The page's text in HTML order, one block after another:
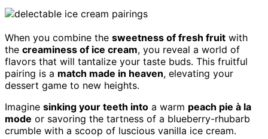
When you combine the sweetness of fresh fruit with
the creaminess of ice cream, you reveal a world of
flavors that will tantalize your taste buds. This fruitful
pairing is a match made in heaven, elevating your
dessert game to new heights.
Imagine sinking your teeth into a warm peach pie à la
mode or savoring the tartness of a blueberry-rhubarb
crumble with a scoop of luscious vanilla ice cream.